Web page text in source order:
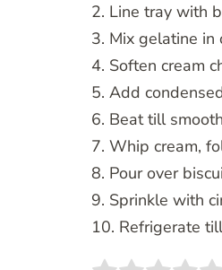
2. Line tray with
3. Mix gelatine
4. Soften cream
5. Add
6. Beat till
7. Whip cream,
8. Pour over
9. Sprinkle with
10. Refrigerate